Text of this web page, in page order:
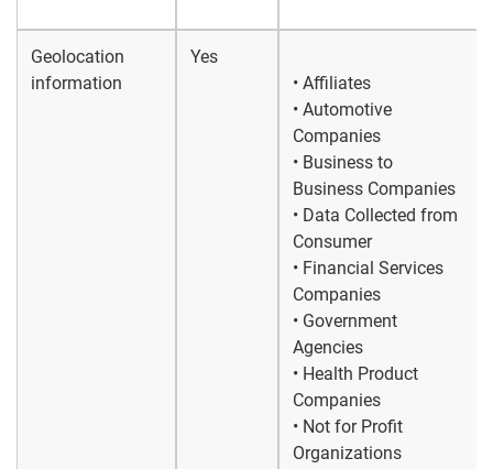
Geolocation
information
Yes
• Affiliates
• Automotive
Companies
• Business to
Business Companies
• Data Collected from
Consumer
• Financial Services
Companies
• Government
Agencies
• Health Product
Companies
• Not for Profit
Organizations